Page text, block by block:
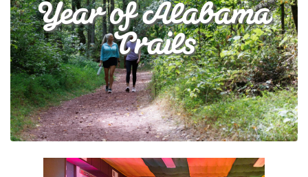
Year of Alabama
Trails